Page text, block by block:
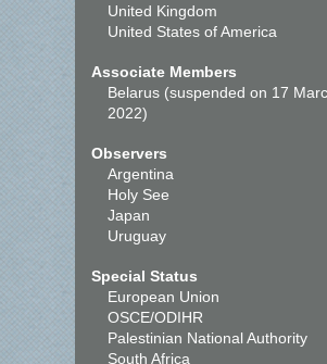
United Kingdom
United States of America
Associate Members
Belarus (suspended on 17
2022)
Observers
Argentina
Holy See
Japan
Uruguay
Special Status
European Union
OSCE/ODIHR
Palestinian National Authority
South Africa